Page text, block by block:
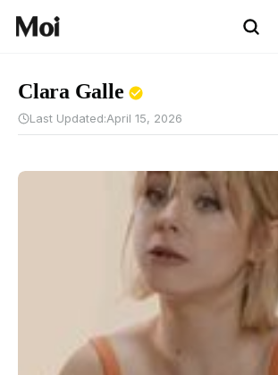
Clara Galle
Last Updated:April 15, 2026